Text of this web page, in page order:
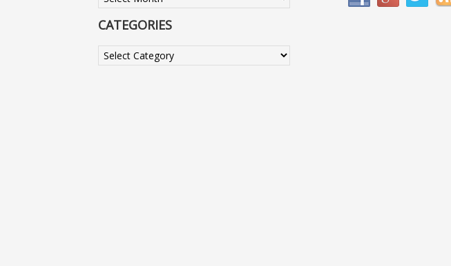
CATEGORIES
Categories